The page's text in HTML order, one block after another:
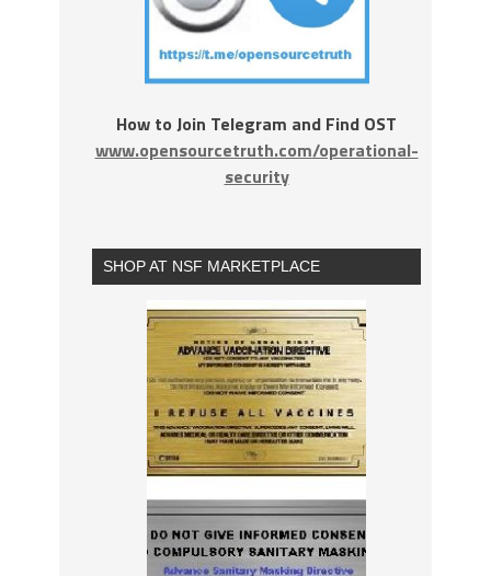
How to Join Telegram and Find OST
www.opensourcetruth.com/operational-
security
SHOP AT NSF MARKETPLACE